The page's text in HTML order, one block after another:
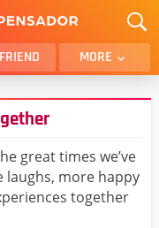
FRIEND MORE
BROTHER
SON
FUNNY
WIFE
great times we’ve
laughs, more happy
together